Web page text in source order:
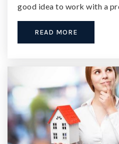
good idea to work with a
READ MORE